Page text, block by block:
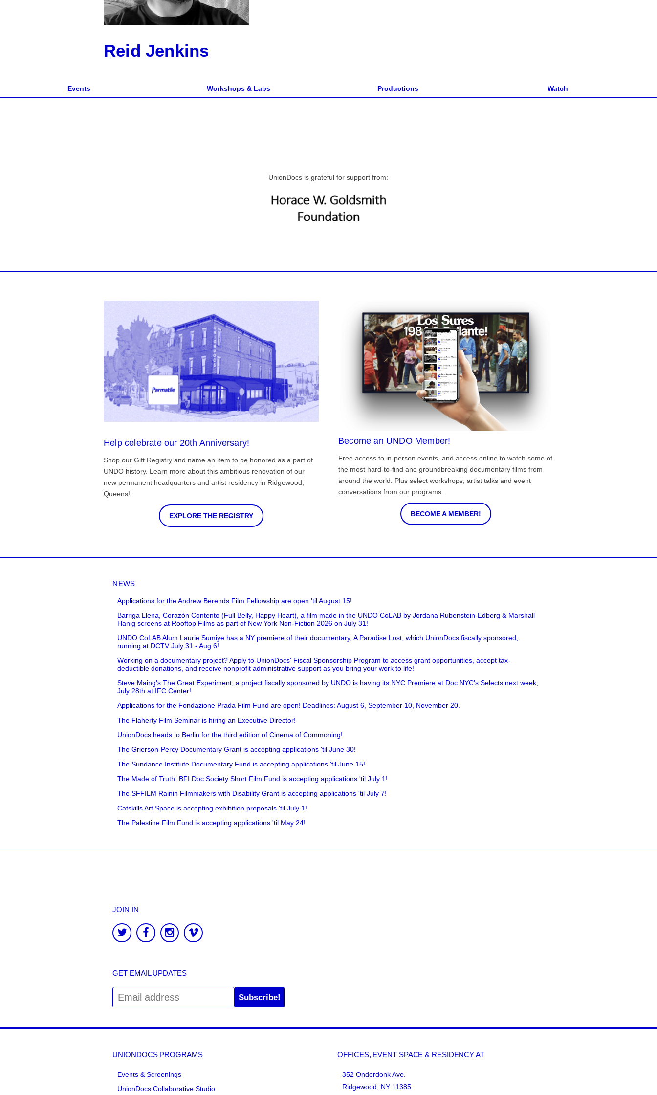
Reid Jenkins
Events Workshops & Labs Productions Watch
UnionDocs is grateful for support from:
Help celebrate our 20th Anniversary!
Shop our Gift Registry and name an item to be honored as a part of
UNDO history. Learn more about this ambitious renovation of our
new permanent headquarters and artist residency in Ridgewood,
Queens!
EXPLORE THE REGISTRY
Become an UNDO Member!
Free access to in-person events, and access online to watch some of
the most hard-to-find and groundbreaking documentary films from
around the world. Plus select workshops, artist talks and event
conversations from our programs.
BECOME A MEMBER!
NEWS
Applications for the Andrew Berends Film Fellowship are open 'til August 15!
Barriga Llena, Corazón Contento (Full Belly, Happy Heart), a film made in the UNDO CoLAB by Jordana Rubenstein-Edberg & Marshall
Hanig screens at Rooftop Films as part of New York Non-Fiction 2026 on July 31!
UNDO CoLAB Alum Laurie Sumiye has a NY premiere of their documentary, A Paradise Lost, which UnionDocs fiscally sponsored,
running at DCTV July 31 - Aug 6!
Working on a documentary project? Apply to UnionDocs' Fiscal Sponsorship Program to access grant opportunities, accept tax-
deductible donations, and receive nonprofit administrative support as you bring your work to life!
Steve Maing's The Great Experiment, a project fiscally sponsored by UNDO is having its NYC Premiere at Doc NYC's Selects next week,
July 28th at IFC Center!
Applications for the Fondazione Prada Film Fund are open! Deadlines: August 6, September 10, November 20.
The Flaherty Film Seminar is hiring an Executive Director!
UnionDocs heads to Berlin for the third edition of Cinema of Commoning!
The Grierson-Percy Documentary Grant is accepting applications 'til June 30!
The Sundance Institute Documentary Fund is accepting applications 'til June 15!
The Made of Truth: BFI Doc Society Short Film Fund is accepting applications 'til July 1!
The SFFILM Rainin Filmmakers with Disability Grant is accepting applications 'til July 7!
Catskills Art Space is accepting exhibition proposals 'til July 1!
The Palestine Film Fund is accepting applications 'til May 24!
JOIN IN
GET EMAIL UPDATES
Subscribe!
UNIONDOCS PROGRAMS
Events & Screenings
UnionDocs Collaborative Studio
OFFICES, EVENT SPACE & RESIDENCY AT
352 Onderdonk Ave.
Ridgewood, NY 11385